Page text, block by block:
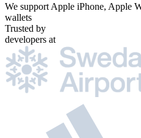
We support Apple iPhone, Apple
wallets
Trusted by
developers at